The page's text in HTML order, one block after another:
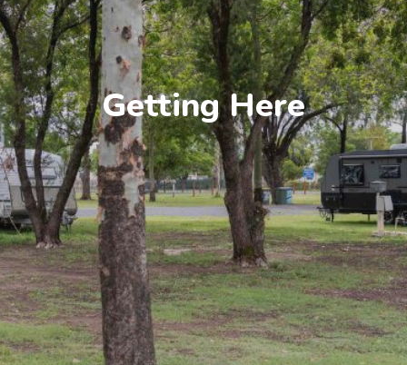
Getting Here